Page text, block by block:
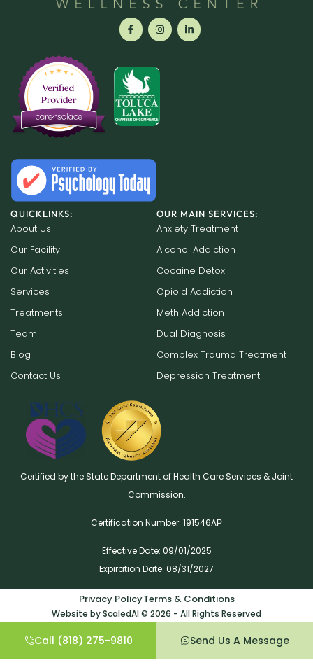
QUICKLINKS:
About Us
Our Facility
Our Activities
Services
Treatments
Team
Blog
Contact Us
OUR MAIN SERVICES:
Anxiety Treatment
Alcohol Addiction
Cocaine Detox
Opioid Addiction
Meth Addiction
Dual Diagnosis
Complex Trauma Treatment
Depression Treatment
Certified by the State Department of Health Care Services & Joint
Commission.
Certification Number: 191546AР
Effective Date: 09/01/2025
Expiration Date: 08/31/2027
Website by ScaledAI © 2026 - All Rights Reserved
Privacy PolicyTerms & Conditions
Call (818) 275-9810 Send Us A Message